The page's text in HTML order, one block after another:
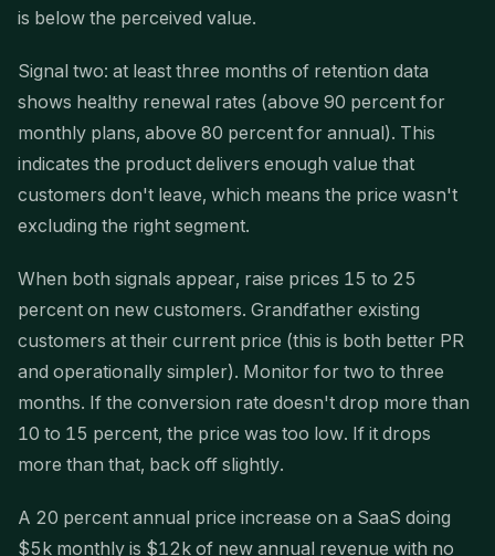
is below the perceived value.
Signal two: at least three months of retention data
shows healthy renewal rates (above 90 percent for
monthly plans, above 80 percent for annual). This
indicates the product delivers enough value that
customers don't leave, which means the price wasn't
excluding the right segment.
When both signals appear, raise prices 15 to 25
percent on new customers. Grandfather existing
customers at their current price (this is both better PR
and operationally simpler). Monitor for two to three
months. If the conversion rate doesn't drop more than
10 to 15 percent, the price was too low. If it drops
more than that, back off slightly.
A 20 percent annual price increase on a SaaS doing
$5k monthly is $12k of new annual revenue with no